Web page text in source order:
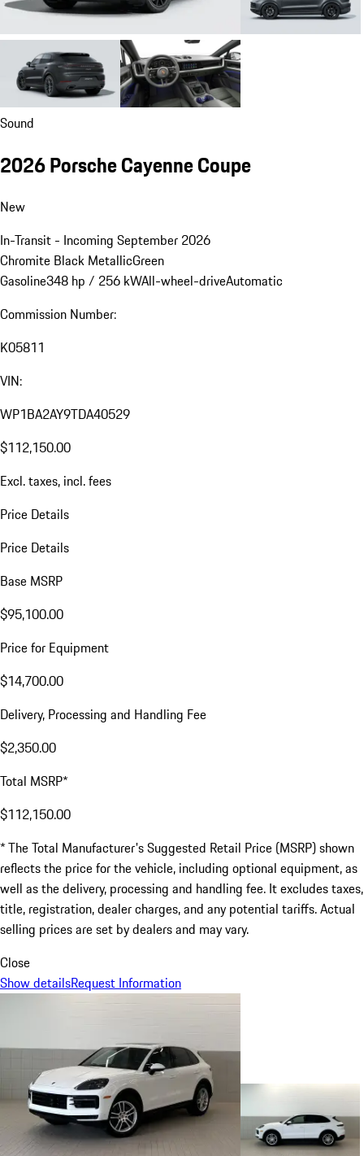
Sound
2026 Porsche Cayenne Coupe
New
In-Transit - Incoming September 2026
Chromite Black MetallicGreen
Gasoline348 hp / 256 kWAll-wheel-driveAutomatic
Commission Number:
K05811
VIN:
WP1BA2AY9TDA40529
$112,150.00
Excl. taxes, incl. fees
Price Details
Price Details
Base MSRP
$95,100.00
Price for Equipment
$14,700.00
Delivery, Processing and Handling Fee
$2,350.00
Total MSRP*
$112,150.00
* The Total Manufacturer's Suggested Retail Price (MSRP) shown
reflects the price for the vehicle, including optional equipment, as
well as the delivery, processing and handling fee. It excludes taxes,
title, registration, dealer charges, and any potential tariffs. Actual
selling prices are set by dealers and may vary.
Close
Show detailsRequest Information